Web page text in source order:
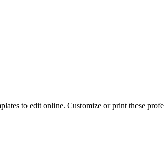
to edit online. Customize or print these